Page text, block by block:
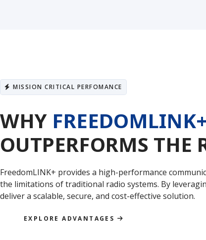
MISSION CRITICAL PERFOMANCE
WHY FREEDOMLINK+
OUTPERFORMS THE
FreedomLINK+ provides a high-performance
the limitations of traditional radio systems. By
deliver a scalable, secure, and cost-effective solution.
EXPLORE ADVANTAGES